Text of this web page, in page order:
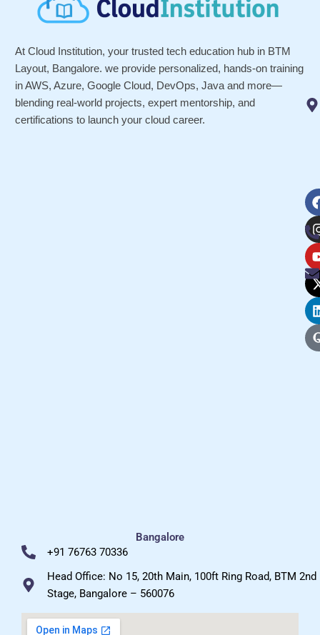
At Cloud Institution, your trusted tech education hub in BTM
Layout, Bangalore. we provide personalized, hands-on training
in AWS, Azure, Google Cloud, DevOps, Java and more—
blending real-world projects, expert mentorship, and
certifications to launch your cloud career.
i
i
i
Bangalore
+91 76763 70336
Head Office: No 15, 20th Main, 100ft Ring Road, BTM 2nd
Stage, Bangalore – 560076